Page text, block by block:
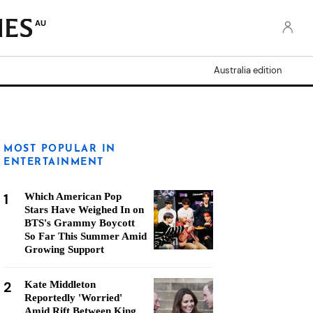
AU
Australia edition
MOST POPULAR IN
ENTERTAINMENT
1
Which American Pop
Stars Have Weighed In on
BTS's Grammy Boycott
So Far This Summer Amid
Growing Support
2
Kate Middleton
Reportedly 'Worried'